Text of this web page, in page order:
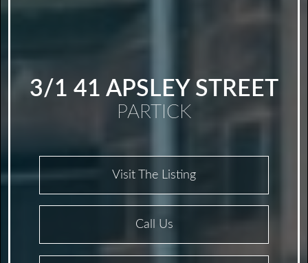
3/1 41 APSLEY STREET
PARTICK
Visit The Listing
Call Us